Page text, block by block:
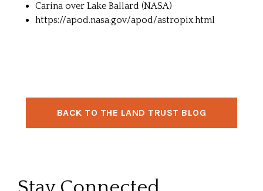
Carina over Lake Ballard (NASA)
https://apod.nasa.gov/apod/astropix.html
BACK TO THE LAND TRUST BLOG